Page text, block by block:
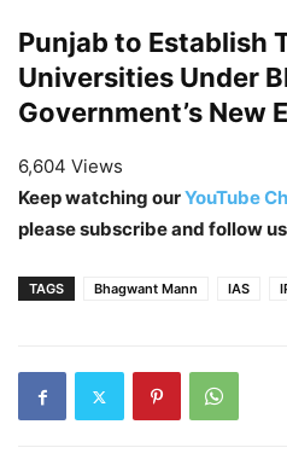
Punjab to Establish
Universities Under
Government’s New
6,604 Views
Keep watching ourYouTube
please subscribe and follow
TAGS Bhagwant Mann IAS